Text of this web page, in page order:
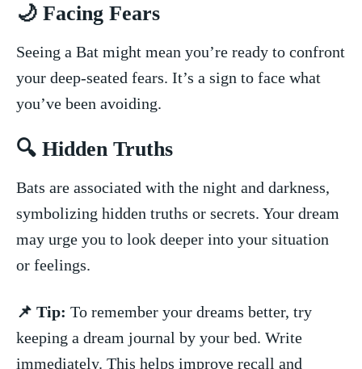
🌙 Facing Fears
Seeing a Bat might mean you’re ready to confront
your deep-seated fears. It’s a sign to face what
you’ve been avoiding.
🔍 Hidden Truths
Bats​ are associated with the night ⁣and darkness,
symbolizing hidden truths or secrets. Your dream
may urge you⁣ to look ⁤deeper into your ⁤situation
⁤or feelings.
📌 Tip: To⁢ remember your dreams better, try
keeping a dream​ journal ⁤by your bed. Write
immediately. This helps improve recall and